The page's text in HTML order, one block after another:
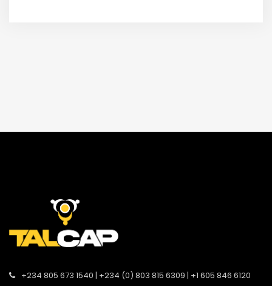
+234 805 673 1540 | +234 (0) 803 815 6309 | +1 605 846 6120